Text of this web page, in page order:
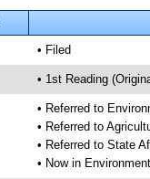
• Filed
• 1st Reading
• Referred to
• Referred to
• Referred to State
• Now in